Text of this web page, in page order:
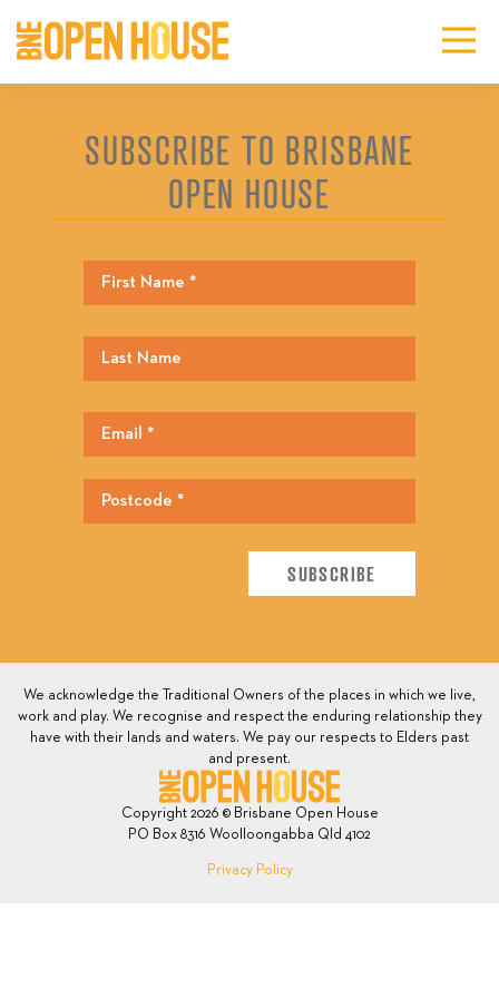
SUBSCRIBE TO BRISBANE
OPEN HOUSE
We acknowledge the Traditional Owners of the places in which we live,
work and play. We recognise and respect the enduring relationship they
have with their lands and waters. We pay our respects to Elders past
and present.
Copyright 2026 © Brisbane Open House
PO Box 8316 Woolloongabba Qld 4102
Privacy Policy